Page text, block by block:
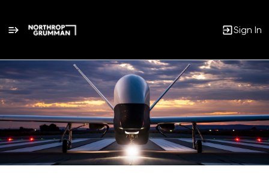
Sign In
Single
Position